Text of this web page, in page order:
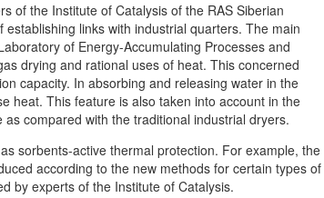
of the Institute of Catalysis of the RAS Siberian
links with industrial quarters. The main
of Energy-Accumulating Processes and
drying and rational uses of heat. This concerned
capacity. In absorbing and releasing water in the
heat. This feature is also taken into account in the
compared with the traditional industrial dryers.
sorbents-active thermal protection. For example, the
according to the new methods for certain types of
by experts of the Institute of Catalysis.